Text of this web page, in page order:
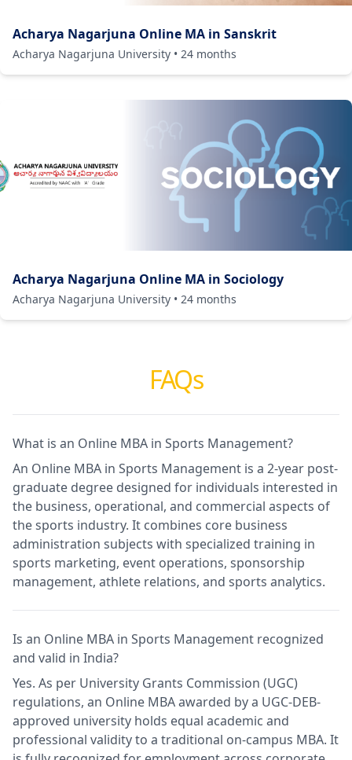
Acharya Nagarjuna Online MA in Sanskrit
Acharya Nagarjuna University • 24 months
Acharya Nagarjuna Online MA in Sociology
Acharya Nagarjuna University • 24 months
FAQs
What is an Online MBA in Sports Management?
An Online MBA in Sports Management is a 2-year post-
graduate degree designed for individuals interested in
the business, operational, and commercial aspects of
the sports industry. It combines core business
administration subjects with specialized training in
sports marketing, event operations, sponsorship
management, athlete relations, and sports analytics.
Is an Online MBA in Sports Management recognized
and valid in India?
Yes. As per University Grants Commission (UGC)
regulations, an Online MBA awarded by a UGC-DEB-
approved university holds equal academic and
professional validity to a traditional on-campus MBA. It